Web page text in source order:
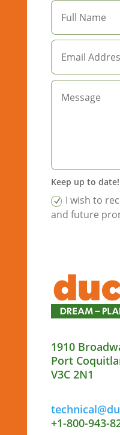
Keep up to date!
I wish to
and future
1910
Port
V3C 2N1
+1-800-943-